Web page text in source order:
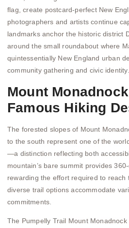
flag, create postcard-perfect New
photographers and artists continue
landmarks anchor the historic district
around the small roundabout where
quintessentially New England urban
community gathering and civic identity.
Mount
Famous Hiking
The forested slopes of Mount
to the south represent one of the
—a distinction reflecting both
mountain’s bare summit provides
rewarding the effort required to reach
diverse trail options accommodate
commitments.
The Pumpelly Trail Mount